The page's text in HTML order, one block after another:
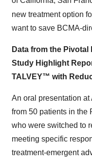
new treatment option
want to save BCMA-
Data from the Pivotal
Study Highlight
TALVEY™ with
An oral presentation
from 50 patients in the
who were switched to
meeting specific
treatment-emergent